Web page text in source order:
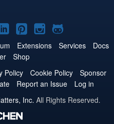
Joomla!
on
LinkedIn
Joomla!
on
Pinterest
Joomla!
on
Joomla!
on
Extensions Services
Docs
Shop
Policy Cookie Policy
Sponsor
Report an Issue
Log in
Inc. All Rights Reserved.